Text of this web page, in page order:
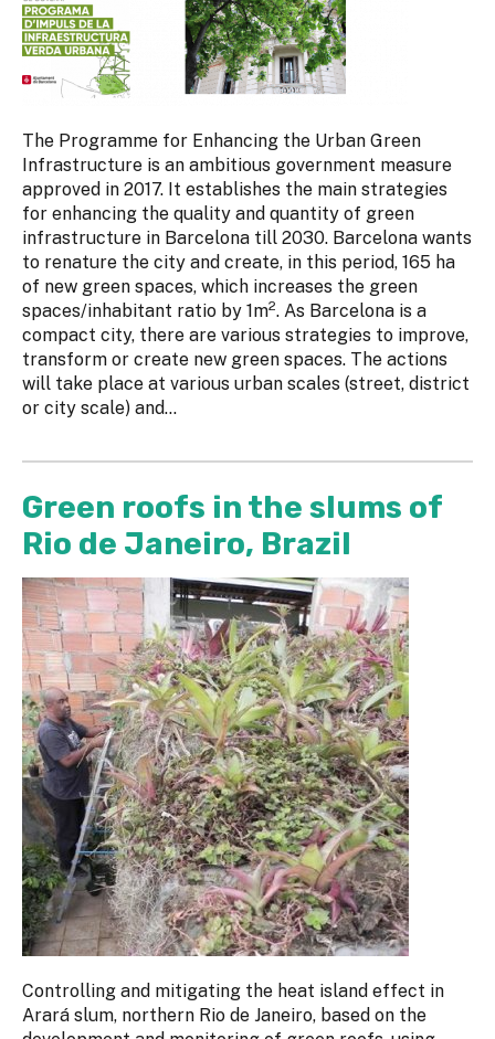
The Programme for Enhancing the Urban Green
Infrastructure is an ambitious government measure
approved in 2017. It establishes the main strategies
for enhancing the quality and quantity of green
infrastructure in Barcelona till 2030. Barcelona wants
to renature the city and create, in this period, 165 ha
of new green spaces, which increases the green
spaces/inhabitant ratio by 1m2. As Barcelona is a
compact city, there are various strategies to improve,
transform or create new green spaces. The actions
will take place at various urban scales (street, district
or city scale) and...
Green roofs in the slums of
Rio de Janeiro, Brazil
Controlling and mitigating the heat island effect in
Arará slum, northern Rio de Janeiro, based on the